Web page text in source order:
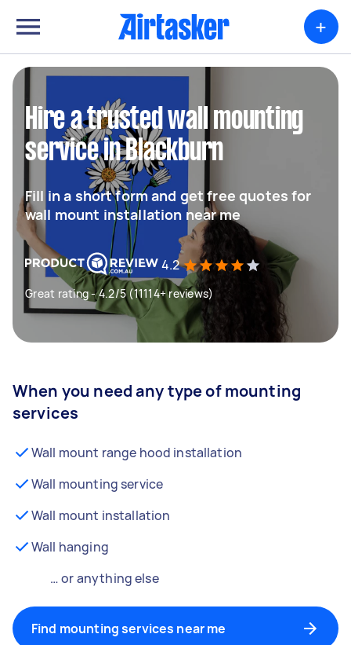
+
Hire a trusted wall mounting
service in Blackburn
Fill in a short form and get free quotes for
wall mount installation near me
4.2
Great rating - 4.2/5 (11114+ reviews)
When you need any type of mounting
services
Wall mount range hood installation
Wall mounting service
Wall mount installation
Wall hanging
… or anything else
Find mounting services near me